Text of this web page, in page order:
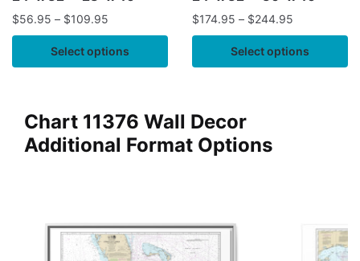
$56.95 – $109.95
Select options
$174.95 – $244.95
Select options
Chart 11376 Wall Decor
Additional Format Options